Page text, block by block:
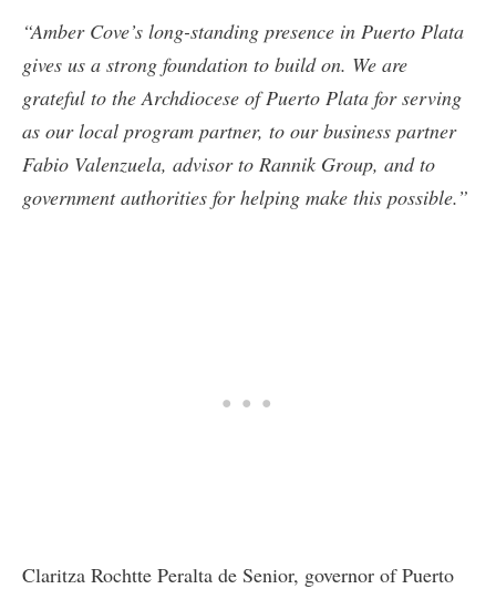
“Amber Cove’s long-standing presence in Puerto Plata
gives us a strong foundation to build on. We are
grateful to the Archdiocese of Puerto Plata for serving
as our local program partner, to our business partner
Fabio Valenzuela, advisor to Rannik Group, and to
government authorities for helping make this possible.”
Claritza Rochtte Peralta de Senior, governor of Puerto